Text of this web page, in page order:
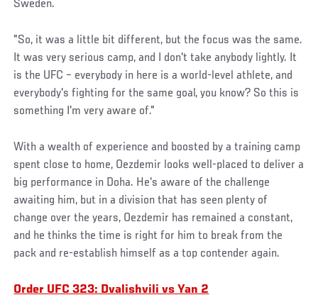
Sweden.
"So, it was a little bit different, but the focus was the same.
It was very serious camp, and I don't take anybody lightly. It
is the UFC – everybody in here is a world-level athlete, and
everybody's fighting for the same goal, you know? So this is
something I'm very aware of."
With a wealth of experience and boosted by a training camp
spent close to home, Oezdemir looks well-placed to deliver a
big performance in Doha. He's aware of the challenge
awaiting him, but in a division that has seen plenty of
change over the years, Oezdemir has remained a constant,
and he thinks the time is right for him to break from the
pack and re-establish himself as a top contender again.
Order UFC 323: Dvalishvili vs Yan 2